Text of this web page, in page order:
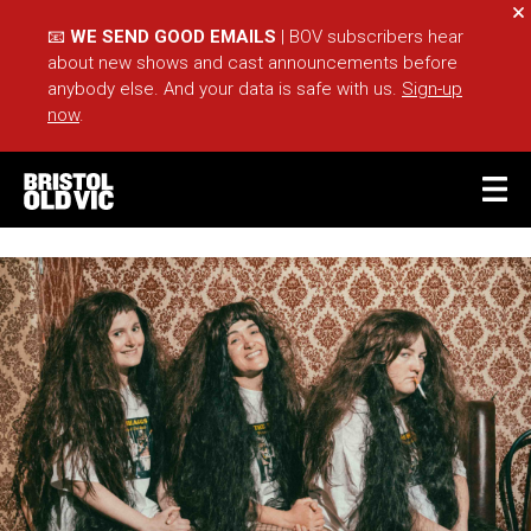
📧 WE SEND GOOD EMAILS | BOV subscribers hear
about new shows and cast announcements before
anybody else. And your data is safe with us. Sign-up
now.
BASKET ACCOUNT
What's On
Take Part
Your Visit
Café Bar
Schools
Groups